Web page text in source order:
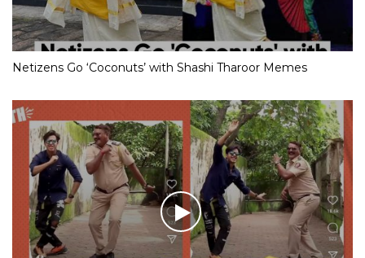
Netizens Go ‘Coconuts’ with Shashi Tharoor Memes